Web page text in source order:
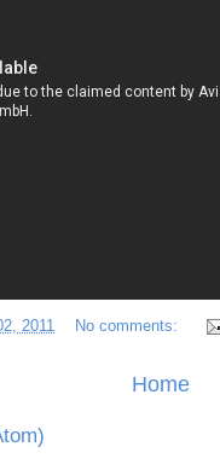
2011 No comments:
Home